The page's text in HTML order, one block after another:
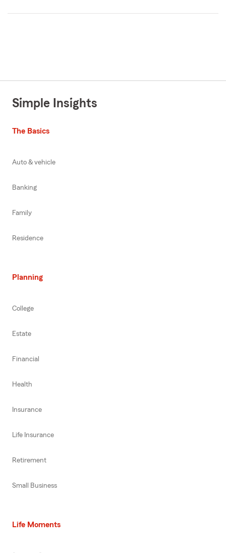
Simple Insights
The Basics
Auto & vehicle
Banking
Family
Residence
Planning
College
Estate
Financial
Health
Insurance
Life Insurance
Retirement
Small Business
Life Moments